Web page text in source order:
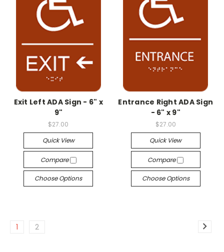
Exit Left ADA Sign - 6" x
9"
$27.00
Quick View
Compare
Choose Options
Entrance Right ADA Sign
- 6" x 9"
$27.00
Quick View
Compare
Choose Options
1 2